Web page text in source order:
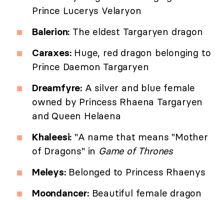
Prince Lucerys Velaryon
Balerion: The eldest Targaryen dragon
Caraxes:Huge, red dragon belonging to
Prince Daemon Targaryen
Dreamfyre: A silver and blue female
owned by Princess Rhaena Targaryen
and Queen Helaena
Khaleesi: "A name that means "Mother
of Dragons" in Game of Thrones
Meleys:Belonged to Princess Rhaenys
Moondancer:Beautiful female dragon